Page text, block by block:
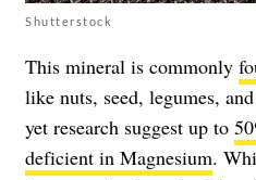
Shutterstock
This mineral is commonly
like nuts, seed, legumes,
yet research suggest up to
deficient in Magnesium.